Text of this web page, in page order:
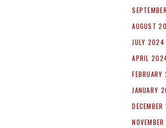
AUGUST
JULY 2024
APRIL
JANUARY